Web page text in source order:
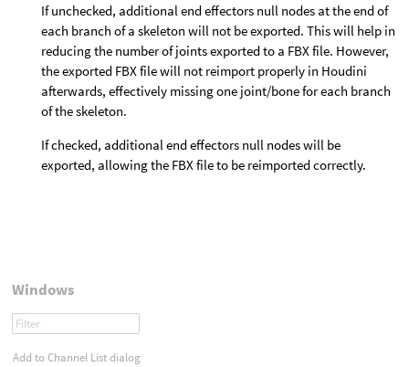
If unchecked, additional end effectors null nodes at the end of
each branch of a skeleton will not be exported. This will help in
reducing the number of joints exported to a FBX file. However,
the exported FBX file will not reimport properly in Houdini
afterwards, effectively missing one joint/bone for each branch
of the skeleton.
If checked, additional end effectors null nodes will be
exported, allowing the FBX file to be reimported correctly.
Windows
Add to Channel List dialog